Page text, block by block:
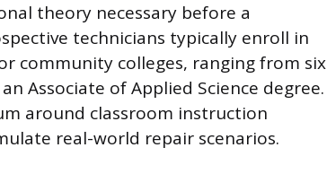
theory necessary before a
technicians typically enroll in
community colleges, ranging from six
Associate of Applied Science degree.
around classroom instruction
real-world repair scenarios.